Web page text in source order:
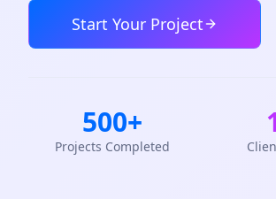
Start Your Project
500+
Projects Completed